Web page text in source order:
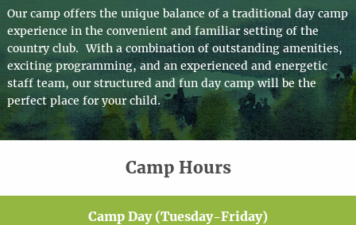
Our camp offers the unique balance of a traditional day camp
experience in the convenient and familiar setting of the
country club. With a combination of outstanding amenities,
exciting programming, and an experienced and energetic
staff team, our structured and fun day camp will be the
perfect place for your child.
Camp Hours
Camp Day (Tuesday-Friday)